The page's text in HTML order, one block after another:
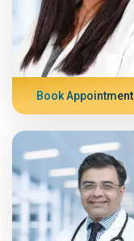
Book Appointment